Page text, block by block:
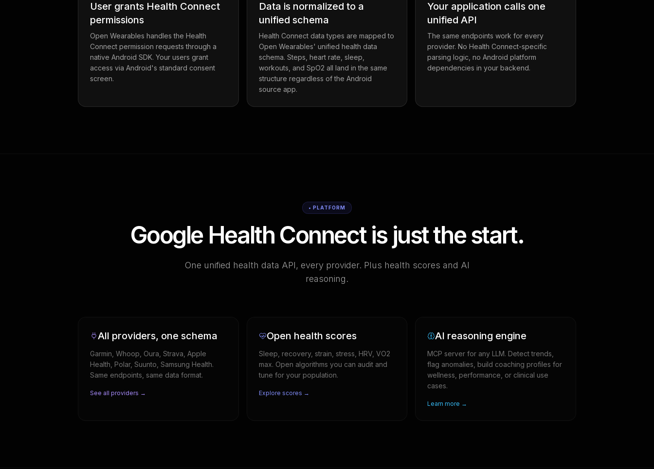
User grants Health Connect
permissions
Open Wearables handles the Health
Connect permission requests through a
native Android SDK. Your users grant
access via Android's standard consent
screen.
Data is normalized to a
unified schema
Health Connect data types are mapped to
Open Wearables' unified health data
schema. Steps, heart rate, sleep,
workouts, and SpO2 all land in the same
structure regardless of the Android
source app.
Your application calls one
unified API
The same endpoints work for every
provider. No Health Connect-specific
parsing logic, no Android platform
dependencies in your backend.
• PLATFORM
Google Health Connect is just the start.
One unified health data API, every provider. Plus health scores and AI
reasoning.
All providers, one schema
Garmin, Whoop, Oura, Strava, Apple
Health, Polar, Suunto, Samsung Health.
Same endpoints, same data format.
See all providers →
Open health scores
Sleep, recovery, strain, stress, HRV, VO2
max. Open algorithms you can audit and
tune for your population.
Explore scores →
AI reasoning engine
MCP server for any LLM. Detect trends,
flag anomalies, build coaching profiles for
wellness, performance, or clinical use
cases.
Learn more →